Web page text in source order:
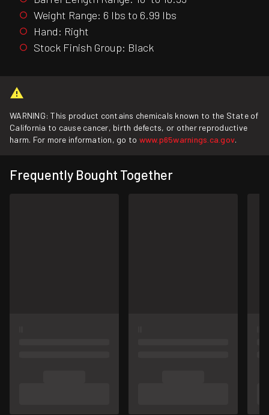
Weight Range: 6 lbs to 6.99 lbs
Hand: Right
Stock Finish Group: Black
WARNING: This product contains chemicals known to the State of
California to cause cancer, birth defects, or other reproductive
harm. For more information, go to www.p65warnings.ca.gov.
Frequently Bought Together